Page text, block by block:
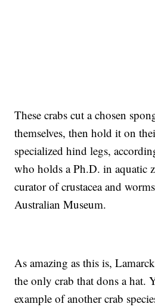
These crabs cut a chosen
themselves, then hold it on
specialized hind legs,
who holds a Ph.D. in aquatic
curator of crustacea and
Australian Museum.
As amazing as this is,
the only crab that dons a hat.
example of another crab